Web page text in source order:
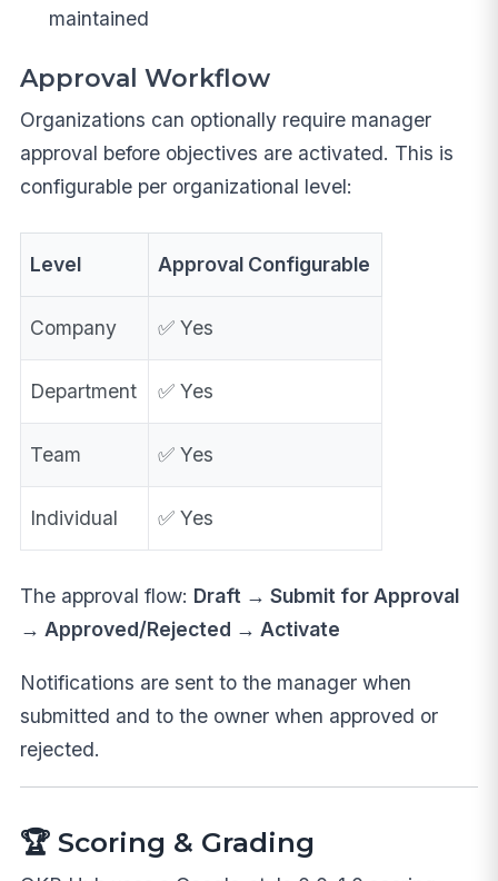
maintained
Approval Workflow
Organizations can optionally require manager
approval before objectives are activated. This is
configurable per organizational level:
Level Approval Configurable
Company ✅ Yes
Department ✅ Yes
Team ✅ Yes
Individual ✅ Yes
The approval flow: Draft → Submit for Approval
→ Approved/Rejected → Activate
Notifications are sent to the manager when
submitted and to the owner when approved or
rejected.
🏆 Scoring & Grading